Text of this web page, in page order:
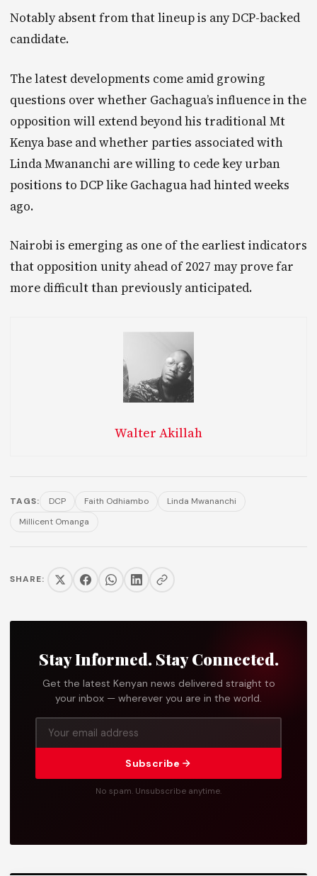
Notably absent from that lineup is any DCP-backed
candidate.
The latest developments come amid growing
questions over whether Gachagua’s influence in the
opposition will extend beyond his traditional Mt
Kenya base and whether parties associated with
Linda Mwananchi are willing to cede key urban
positions to DCP like Gachagua had hinted weeks
ago.
Nairobi is emerging as one of the earliest indicators
that opposition unity ahead of 2027 may prove far
more difficult than previously anticipated.
Walter Akillah
TAGS: DCP Faith Odhiambo
Linda Mwananchi
Millicent Omanga
SHARE:
Stay Informed. Stay Connected.
Get the latest Kenyan news delivered straight to
your inbox — wherever you are in the world.
Subscribe
No spam. Unsubscribe anytime.